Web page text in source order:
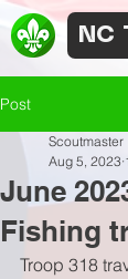
NC
Post
June
Fishing
Scoutmaster
Aug 5, 2023
Troop 318